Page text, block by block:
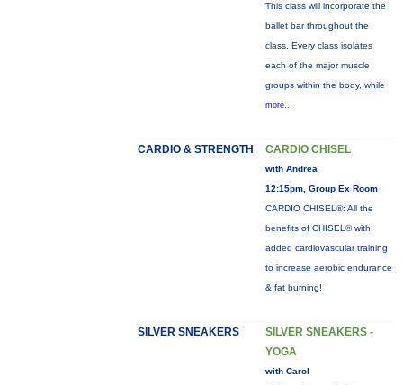
This class will incorporate the
ballet bar throughout the
class. Every class isolates
each of the major muscle
groups within the body, while
more...
CARDIO & STRENGTH CARDIO CHISEL
with Andrea
12:15pm, Group Ex Room
CARDIO CHISEL®: All the
benefits of CHISEL® with
added cardiovascular training
to increase aerobic endurance
& fat burning!
SILVER SNEAKERS
SILVER SNEAKERS -
YOGA
with Carol